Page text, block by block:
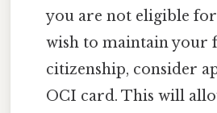
you are not eligible
wish to maintain your
citizenship, consider
OCI card. This will